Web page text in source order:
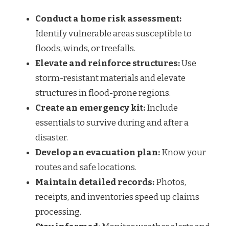
Conduct a home risk assessment:
Identify vulnerable areas susceptible to
floods, winds, or treefalls.
Elevate and reinforce structures:Use
storm-resistant materials and elevate
structures in flood-prone regions.
Create an emergency kit:Include
essentials to survive during and after a
disaster.
Develop an evacuation plan:Know your
routes and safe locations.
Maintain detailed records:Photos,
receipts, and inventories speed up claims
processing.